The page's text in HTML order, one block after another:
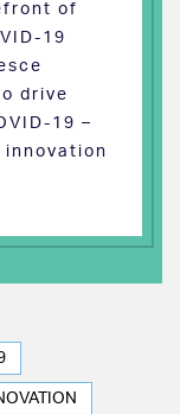
of
19
drive
19 –